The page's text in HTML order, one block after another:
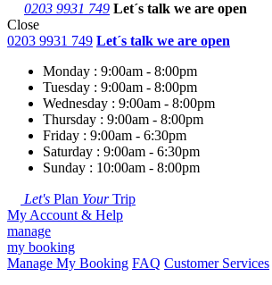
0203 9931 749 Let´s talk we are open
Close
0203 9931 749 Let´s talk we are open
Monday : 9:00am - 8:00pm
Tuesday : 9:00am - 8:00pm
Wednesday : 9:00am - 8:00pm
Thursday : 9:00am - 8:00pm
Friday : 9:00am - 6:30pm
Saturday : 9:00am - 6:30pm
Sunday : 10:00am - 8:00pm
Let's Plan YourTrip
My Account & Help
manage
my booking
Manage My Booking FAQ Customer Services